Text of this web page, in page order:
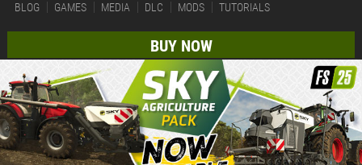
BLOG GAMES MEDIA DLC MODS TUTORIALS
BUY NOW